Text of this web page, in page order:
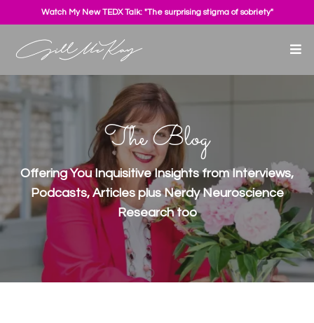
Watch My New TEDX Talk: "The surprising stigma of sobriety"
The Blog
Offering You Inquisitive Insights from Interviews,
Podcasts, Articles plus Nerdy Neuroscience
Research too